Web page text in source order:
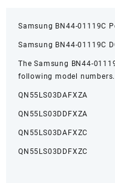
Samsung BN44-01119C
Samsung BN44-01119C
The Samsung BN44-
following model numbers.
QN55LS03DAFXZA
QN55LS03DDFXZA
QN55LS03DAFXZC
QN55LS03DDFXZC